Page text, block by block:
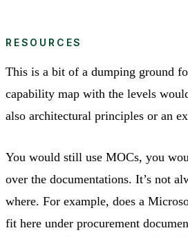
RESOURCES
This is a bit of a dumping ground
capability map with the levels
also architectural principles or an
You would still use MOCs, you
over the documentations. It’s not
where. For example, does a
fit here under procurement